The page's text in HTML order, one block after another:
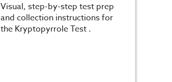
Visual, step-by-step test prep
and collection instructions for
the Kryptopyrrole Test .